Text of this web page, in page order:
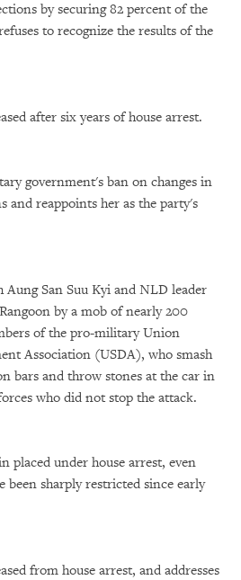
by securing 82 percent of the
to recognize the results of the
after six years of house arrest.
government's ban on changes in
and reappoints her as the party's
San Suu Kyi and NLD leader
by a mob of nearly 200
of the pro-military Union
Association (USDA), who smash
bars and throw stones at the car in
who did not stop the attack.
placed under house arrest, even
been sharply restricted since early
from house arrest, and addresses